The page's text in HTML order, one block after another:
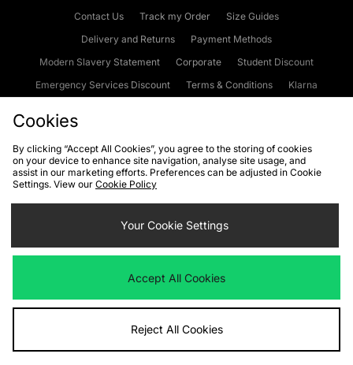
Contact Us Track my Order
Size Guides
Delivery and Returns
Payment Methods
Modern Slavery Statement
Corporate
Student Discount
Emergency Services Discount
Terms & Conditions
Klarna
Cookies Terms & Conditions WEEE FAQs
Site Security
Privacy
Cookie Settings
We accept the following payment methods
Visit our corporate website atwww.jdplc.com
Cookies
By clicking “Accept All Cookies”, you agree to the storing of cookies
on your device to enhance site navigation, analyse site usage, and
assist in our marketing efforts. Preferences can be adjusted in Cookie
Settings. View our Cookie Policy
Your Cookie Settings
Accept All Cookies
Reject All Cookies